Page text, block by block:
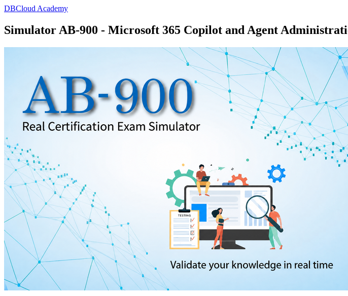
DBCloud Academy
Simulator AB-900 - Microsoft 365 Copilot and Agent